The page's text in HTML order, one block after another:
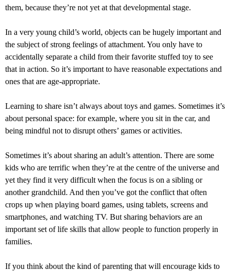
them, because they’re not yet at that developmental stage.
In a very young child’s world, objects can be hugely important and
the subject of strong feelings of attachment. You only have to
accidentally separate a child from their favorite stuffed toy to see
that in action. So it’s important to have reasonable expectations and
ones that are age-appropriate.
Learning to share isn’t always about toys and games. Sometimes it’s
about personal space: for example, where you sit in the car, and
being mindful not to disrupt others’ games or activities.
Sometimes it’s about sharing an adult’s attention. There are some
kids who are terrific when they’re at the centre of the universe and
yet they find it very difficult when the focus is on a sibling or
another grandchild. And then you’ve got the conflict that often
crops up when playing board games, using tablets, screens and
smartphones, and watching TV. But sharing behaviors are an
important set of life skills that allow people to function properly in
families.
If you think about the kind of parenting that will encourage kids to